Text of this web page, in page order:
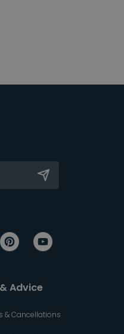
Advice
& Cancellations